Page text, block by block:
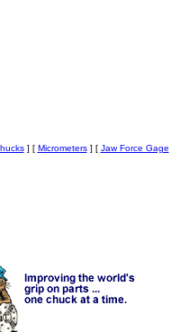
] [ Micrometers] [ Jaw Force Gage